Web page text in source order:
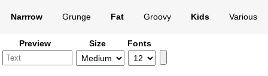
Narrrow Grunge Fat Groovy Kids Various
Preview Size Fonts